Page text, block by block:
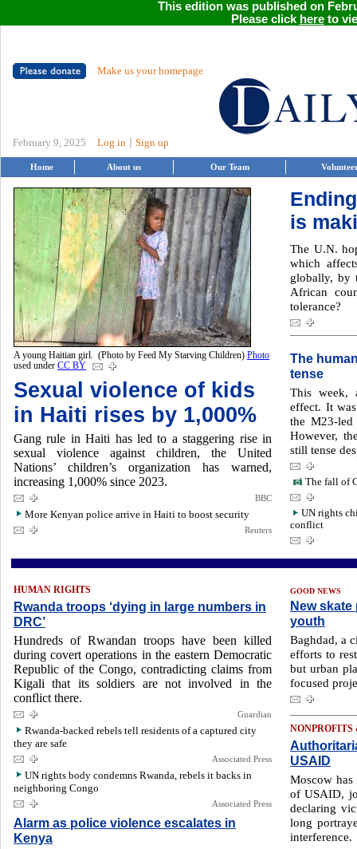
This edition was published on
Please click hereto
Make us your homepage
February 9, 2025 Log in Sign up
Home About us Our Team
A young Haitian girl. (Photo by Feed My Starving Children) Photo
used under CC BY
Sexual violence of kids
in Haiti rises by 1,000%
Gang rule in Haiti has led to a staggering rise in
sexual violence against children, the United
Nations’ children’s organization has warned,
increasing 1,000% since 2023.
BBC
More Kenyan police arrive in Haiti to boost security
Reuters
is
The U.N.
which
globally, by
African
tolerance?
The
tense
This week,
effect. It
the M23-led
However,
still tense
The fall of
UN rights
conflict
HUMAN RIGHTS
Rwanda troops ‘dying in large numbers in
DRC’
Hundreds of Rwandan troops have been killed
during covert operations in the eastern Democratic
Republic of the Congo, contradicting claims from
Kigali that its soldiers are not involved in the
conflict there.
Guardian
Rwanda-backed rebels tell residents of a captured city
they are safe
Associated Press
UN rights body condemns Rwanda, rebels it backs in
neighboring Congo
Associated Press
Alarm as police violence escalates in
Kenya
GOOD NEWS
New skate
youth
Baghdad, a
efforts to
but urban
focused
USAID
Moscow
of USAID,
declaring
long
interference.